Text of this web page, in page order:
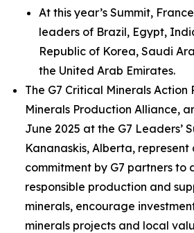
At this year’s Summit,
leaders of Brazil, Egypt,
Republic of Korea, Saudi
the United Arab Emirates.
The G7 Critical Minerals Action
Minerals Production Alliance,
June 2025 at the G7 Leaders’
Kananaskis, Alberta, represent
commitment by G7 partners to
responsible production and
minerals, encourage
minerals projects and local